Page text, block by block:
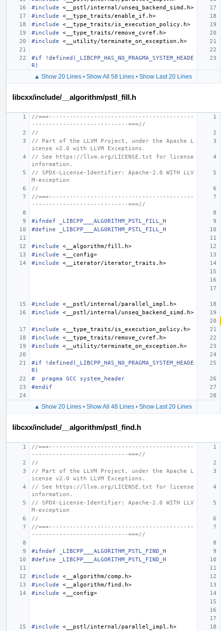
#include
<__pstl/internal/unseq_backend_simd.h>
#include
<__type_traits/enable_if.h>
#include
<__type_traits/is_execution_policy.h>
#include
<__type_traits/remove_cvref.h>
#include
<__utility/terminate_on_exception.h>
#if !defined(_LIBCPP_HAS_NO_PRAGMA_SYSTEM_HEADE
R)
▲ Show 20 Lines • Show All 58 Lines • Show Last 20 Lines
libcxx/include/__algorithm/pstl_fill.h
//===------------------------------------------
----------------------------===//
//
// Part of the LLVM Project, under the Apache L
icense v2.0 with LLVM Exceptions.
// See https://llvm.org/LICENSE.txt for license
information.
// SPDX-License-Identifier: Apache-2.0 WITH LLV
M-exception
//
//===------------------------------------------
----------------------------===//
#ifndef _LIBCPP___ALGORITHM_PSTL_FILL_H
#define _LIBCPP___ALGORITHM_PSTL_FILL_H
#include
<__algorithm/fill.h>
#include
<__config>
#include
<__iterator/iterator_traits.h>
#include
<__pstl/internal/parallel_impl.h>
#include
<__pstl/internal/unseq_backend_simd.h>
#include
<__type_traits/is_execution_policy.h>
#include
<__type_traits/remove_cvref.h>
#include
<__utility/terminate_on_exception.h>
#if !defined(_LIBCPP_HAS_NO_PRAGMA_SYSTEM_HEADE
R)
#  pragma GCC system_header
#endif
▲ Show 20 Lines • Show All 48 Lines • Show Last 20 Lines
libcxx/include/__algorithm/pstl_find.h
//===------------------------------------------
----------------------------===//
//
// Part of the LLVM Project, under the Apache L
icense v2.0 with LLVM Exceptions.
// See https://llvm.org/LICENSE.txt for license
information.
// SPDX-License-Identifier: Apache-2.0 WITH LLV
M-exception
//
//===------------------------------------------
----------------------------===//
#ifndef _LIBCPP___ALGORITHM_PSTL_FIND_H
#define _LIBCPP___ALGORITHM_PSTL_FIND_H
#include
<__algorithm/comp.h>
#include
<__algorithm/find.h>
#include
<__config>
#include
<__pstl/internal/parallel_impl.h>